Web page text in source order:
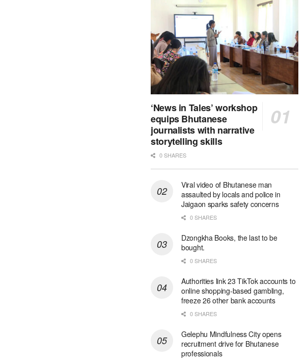
‘News in Tales’ workshop
equips Bhutanese
journalists with narrative
storytelling skills
0 SHARES
Viral video of Bhutanese man
assaulted by locals and police in
Jaigaon sparks safety concerns
0 SHARES
Dzongkha Books, the last to be
bought.
0 SHARES
Authorities link 23 TikTok accounts to
online shopping-based gambling,
freeze 26 other bank accounts
0 SHARES
Gelephu Mindfulness City opens
recruitment drive for Bhutanese
professionals